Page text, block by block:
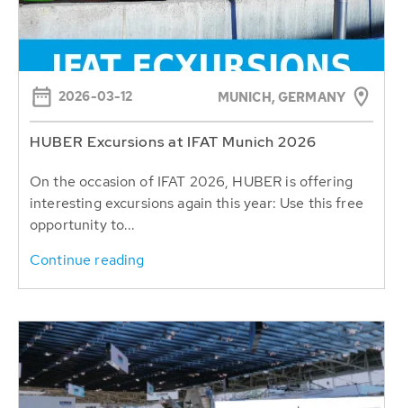
2026-03-12 MUNICH, GERMANY
HUBER Excursions at IFAT Munich 2026
On the occasion of IFAT 2026, HUBER is offering
interesting excursions again this year: Use this free
opportunity to...
Continue reading